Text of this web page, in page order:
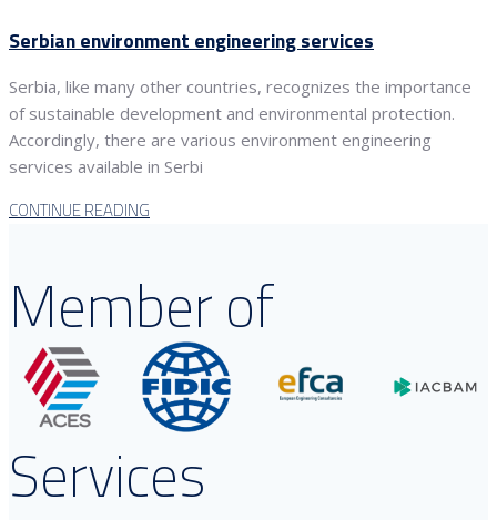
Serbian environment engineering services
Serbia, like many other countries, recognizes the importance
of sustainable development and environmental protection.
Accordingly, there are various environment engineering
services available in Serbi
CONTINUE READING
Member of
Services